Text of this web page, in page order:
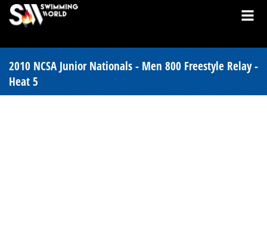
2010 NCSA Junior Nationals - Men 800 Freestyle Relay -
Heat 5